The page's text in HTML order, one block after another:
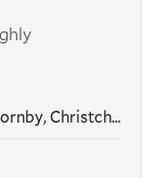
Christchurch